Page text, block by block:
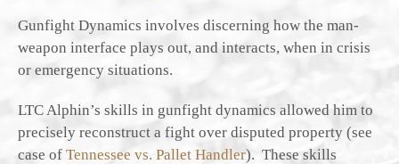
Gunfight Dynamics involves discerning how the man-
weapon interface plays out, and interacts, when in crisis
or emergency situations.
LTC Alphin’s skills in gunfight dynamics allowed him to
precisely reconstruct a fight over disputed property (see
case of Tennessee vs. Pallet Handler). These skills